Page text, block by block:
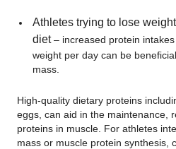
Athletes trying to lose
diet– increased protein
weight per day can be
mass.
High-quality dietary proteins
eggs, can aid in the maintenance,
proteins in muscle. For athletes
mass or muscle protein synthesis,